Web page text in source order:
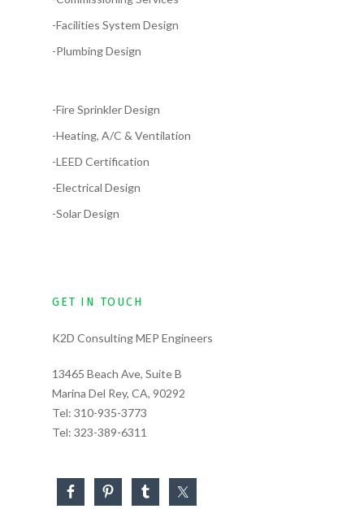
-Facilities System Design
-Plumbing Design
-Fire Sprinkler Design
-Heating, A/C & Ventilation
-LEED Certification
-Electrical Design
-Solar Design
GET IN TOUCH
K2D Consulting MEP Engineers
13465 Beach Ave, Suite B
Marina Del Rey, CA, 90292
Tel: 310-935-3773
Tel: 323-389-6311